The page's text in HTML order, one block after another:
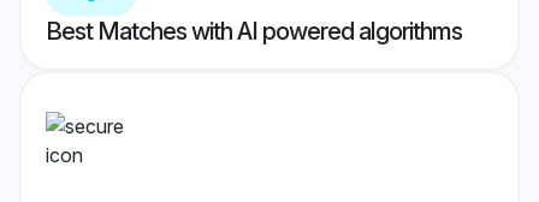
Best Matches with AI powered algorithms